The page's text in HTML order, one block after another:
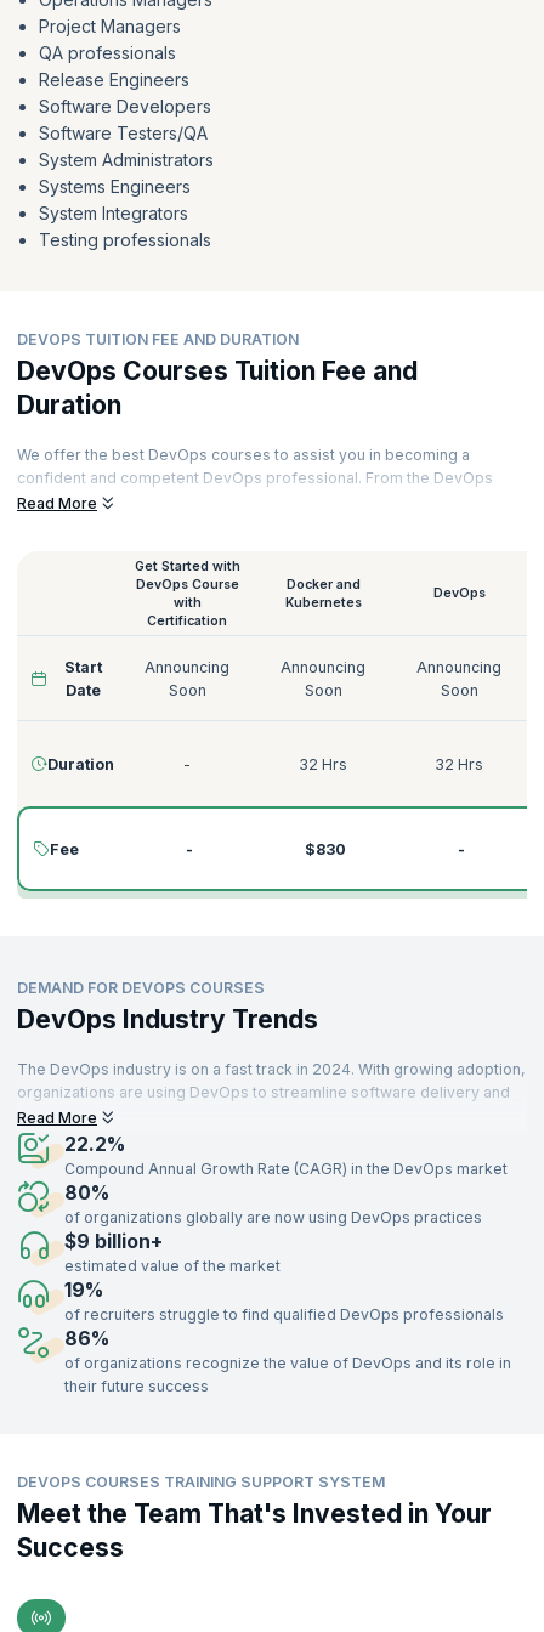
Project Managers
QA professionals
Release Engineers
Software Developers
Software Testers/QA
System Administrators
Systems Engineers
System Integrators
Testing professionals
DEVOPS TUITION FEE AND DURATION
DevOps Courses Tuition Fee and
Duration
We offer the best DevOps courses to assist you in becoming a
confident and competent DevOps professional. From the DevOps
Foundation to DevOps Leader to Docker and many more essential
Our online DevOps courses are delivered by expert DevOps
practitioners who have played the game for decades and have
immense experience in teaching, leading, implementing, and
impacting the industry. Learn from the best in the industry and develop
immediately applicable skills. Find the DevOps course that accelerates
your career growth.
DevOps course price:
Read More
Get Started with
DevOps Course
with
Certification
Docker and
Kubernetes
DevOps
Start
Date
Announcing
Soon
Announcing
Soon
Announcing
Soon
Duration - 32 Hrs 32 Hrs
Fee - $830 -
DEMAND FOR DEVOPS COURSES
DevOps Industry Trends
The DevOps industry is on a fast track in 2024. With growing adoption,
organizations are using DevOps to streamline software delivery and
gain a competitive edge. Security is becoming a priority, with
DevSecOps practices being widely integrated. New trends like AI
integration and server less architectures are gaining momentum,
promising even faster development cycles.
The future looks bright for DevOps, with a skilled workforce being the
key to unlocking its full potential.
Read More
22.2%
Compound Annual Growth Rate (CAGR) in the DevOps market
80%
of organizations globally are now using DevOps practices
$9 billion+
estimated value of the market
19%
of recruiters struggle to find qualified DevOps professionals
86%
of organizations recognize the value of DevOps and its role in
their future success
DEVOPS COURSES TRAINING SUPPORT SYSTEM
Meet the Team That's Invested in Your
Success